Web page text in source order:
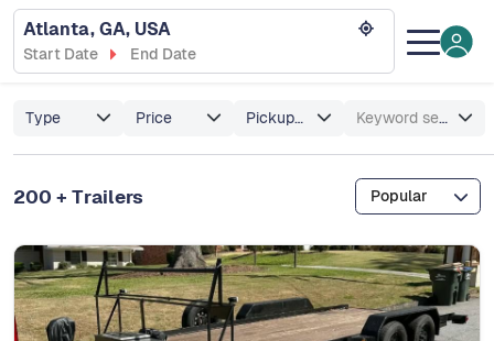
Atlanta, GA, USA
Start Date End Date
Type Price Pickup/DeliveryKeyword search
200 + Trailers Popular